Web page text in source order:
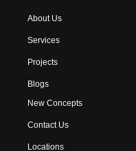
About Us
Services
Projects
Blogs
New Concepts
Contact Us
Locations